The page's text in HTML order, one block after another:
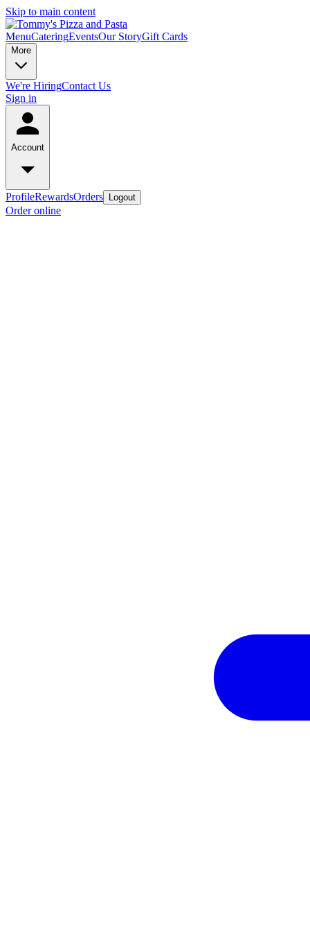
Skip to main content
MenuCateringEventsOur StoryGift Cards
More
We're HiringContact Us
Sign in
Account
ProfileRewardsOrders Logout
Order online